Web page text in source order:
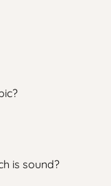
is sound?